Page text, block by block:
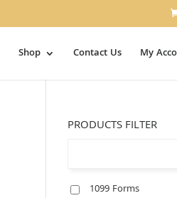
Shop Contact Us My
PRODUCTS FILTER
1099 Forms